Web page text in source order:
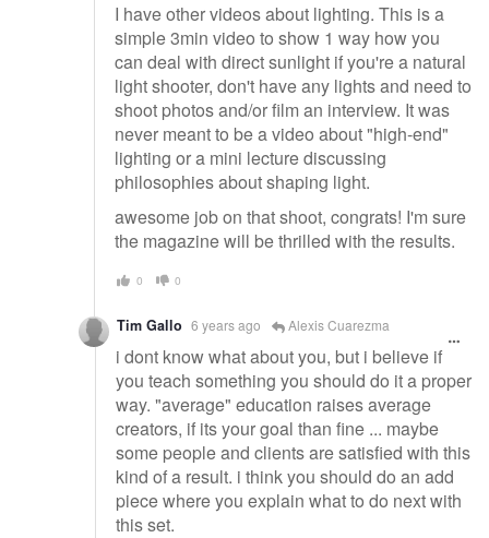
I have other videos about lighting. This is a
simple 3min video to show 1 way how you
can deal with direct sunlight if you're a natural
light shooter, don't have any lights and need to
shoot photos and/or film an interview. It was
never meant to be a video about "high-end"
lighting or a mini lecture discussing
philosophies about shaping light.
awesome job on that shoot, congrats! I'm sure
the magazine will be thrilled with the results.
0 0
Tim Gallo 6 years ago Alexis Cuarezma
i dont know what about you, but i believe if
you teach something you should do it a proper
way. "average" education raises average
creators, if its your goal than fine ... maybe
some people and clients are satisfied with this
kind of a result. i think you should do an add
piece where you explain what to do next with
this set.